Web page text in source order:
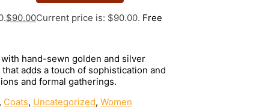
$90.00Current price is: $90.00. Free
hand-sewn golden and silver
adds a touch of sophistication and
and formal gatherings.
Coats, Uncategorized, Women